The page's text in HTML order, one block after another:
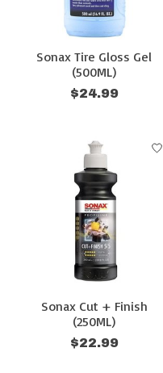
Sonax Tire Gloss Gel
(500ML)
$24.99
Sonax Cut + Finish
(250ML)
$22.99